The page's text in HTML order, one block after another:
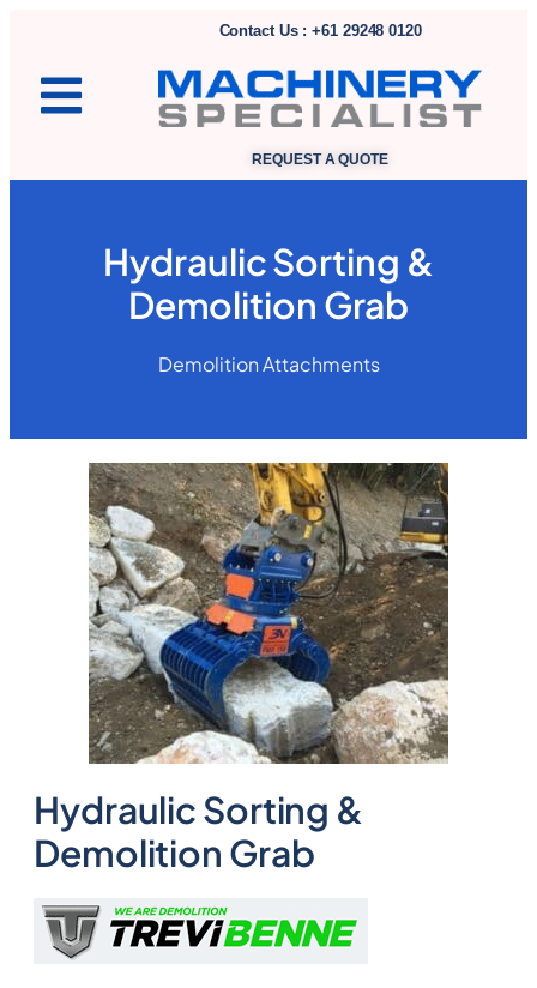
Contact Us : +61 29248 0120
REQUEST A QUOTE
Hydraulic Sorting &
Demolition Grab
Demolition Attachments
Hydraulic Sorting &
Demolition Grab